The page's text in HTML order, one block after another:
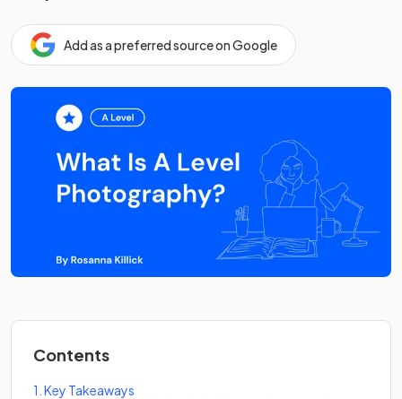
Add as a preferred source on Google
Contents
1 Key Takeaways